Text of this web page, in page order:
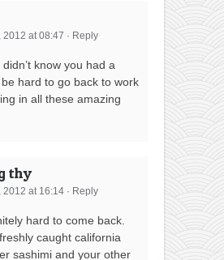
2012 at 08:47 · Reply
know you had a
hard to go back to work
in all these amazing
thy
2012 at 16:14 · Reply
hard to come back.
caught california
sashimi and your other